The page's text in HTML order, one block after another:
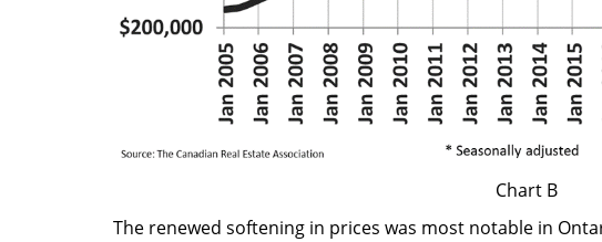
Chart B
The renewed softening in prices was most notable in